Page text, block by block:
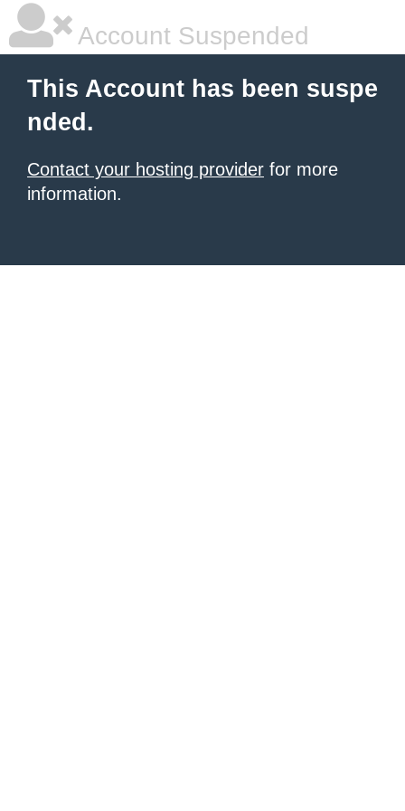
Account Suspended
This Account has been suspe
nded.
Contact your hosting provider for more
information.